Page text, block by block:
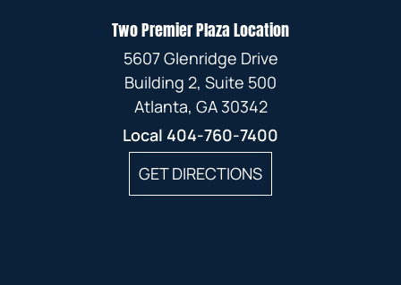
Two Premier Plaza Location
5607 Glenridge Drive
Building 2, Suite 500
Atlanta, GA 30342
Local 404-760-7400
GET DIRECTIONS